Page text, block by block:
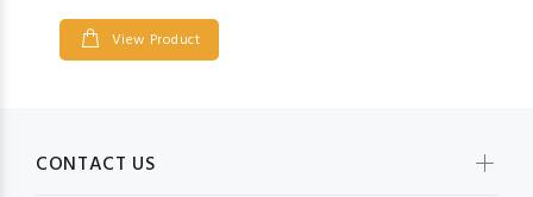
View Product
CONTACT US